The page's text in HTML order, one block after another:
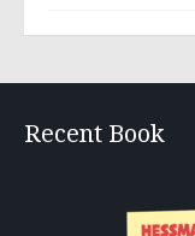
Recent Book